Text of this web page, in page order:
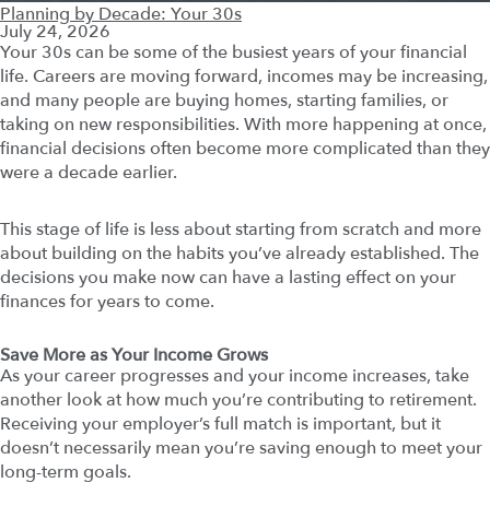
Planning by Decade: Your 30s
July 24, 2026
Your 30s can be some of the busiest years of your financial
life. Careers are moving forward, incomes may be increasing,
and many people are buying homes, starting families, or
taking on new responsibilities. With more happening at once,
financial decisions often become more complicated than they
were a decade earlier.
This stage of life is less about starting from scratch and more
about building on the habits you’ve already established. The
decisions you make now can have a lasting effect on your
finances for years to come.
Save More as Your Income Grows
As your career progresses and your income increases, take
another look at how much you’re contributing to retirement.
Receiving your employer’s full match is important, but it
doesn’t necessarily mean you’re saving enough to meet your
long-term goals.